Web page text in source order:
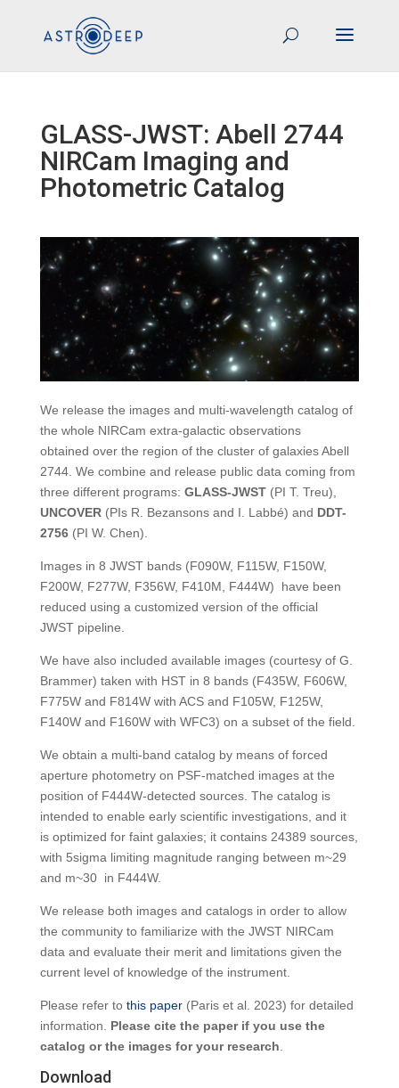
GLASS-JWST: Abell 2744
NIRCam Imaging and
Photometric Catalog
We release the images and multi-wavelength catalog of
the whole NIRCam extra-galactic observations
obtained over the region of the cluster of galaxies Abell
2744. We combine and release public data coming from
three different programs: GLASS-JWST(PI T. Treu),
UNCOVER(PIs R. Bezansons and I. Labbé) and DDT-
2756(PI W. Chen).
Images in 8 JWST bands (F090W, F115W, F150W,
F200W, F277W, F356W, F410M, F444W) have been
reduced using a customized version of the official
JWST pipeline.
We have also included available images (courtesy of G.
Brammer) taken with HST in 8 bands (F435W, F606W,
F775W and F814W with ACS and F105W, F125W,
F140W and F160W with WFC3) on a subset of the field.
We obtain a multi-band catalog by means of forced
aperture photometry on PSF-matched images at the
position of F444W-detected sources. The catalog is
intended to enable early scientific investigations, and it
is optimized for faint galaxies; it contains 24389 sources,
with 5sigma limiting magnitude ranging between m~29
and m~30 in F444W.
We release both images and catalogs in order to allow
the community to familiarize with the JWST NIRCam
data and evaluate their merit and limitations given the
current level of knowledge of the instrument.
Please refer to this paper (Paris et al. 2023) for detailed
information. Please cite the paper if you use the
catalog or the images for your research.
Download